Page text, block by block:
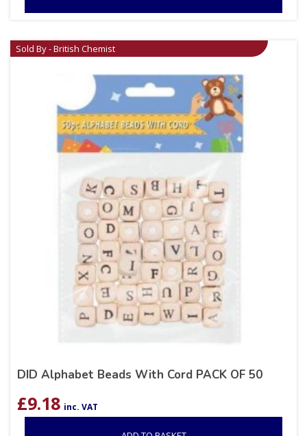
Sold By - British Chemist
DID Alphabet Beads With Cord PACK OF 50
£9.18 inc. VAT